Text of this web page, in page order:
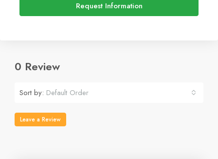
Request Information
0 Review
Sort by: Default Order
Leave a Review